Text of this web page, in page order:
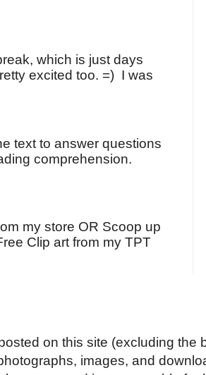
which is just days
excited too. =) I was
text to answer questions
comprehension.
my store OR Scoop up
Clip art from my TPT
on this site (excluding the
images, and